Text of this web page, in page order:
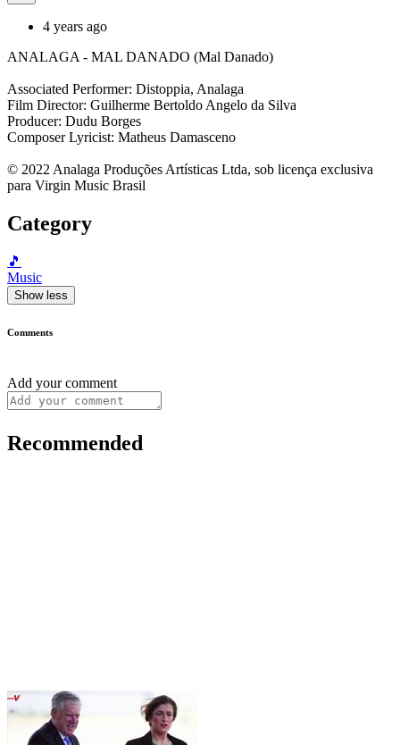
4 years ago
ANALAGA - MAL DANADO (Mal Danado)
Associated Performer: Distoppia, Analaga
Film Director: Guilherme Bertoldo Angelo da Silva
Producer: Dudu Borges
Composer Lyricist: Matheus Damasceno
© 2022 Analaga Produções Artísticas Ltda, sob licença exclusiva
para Virgin Music Brasil
Category
🎵
Music
Show less
Comments
Add your comment
Recommended